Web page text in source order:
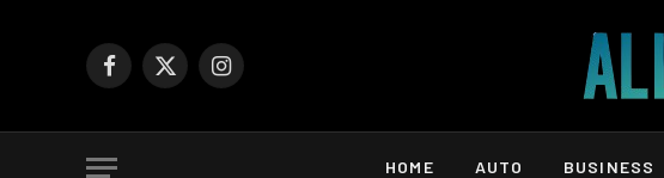
Facebook
X
Instagram
HOME AUTO BUSINESS